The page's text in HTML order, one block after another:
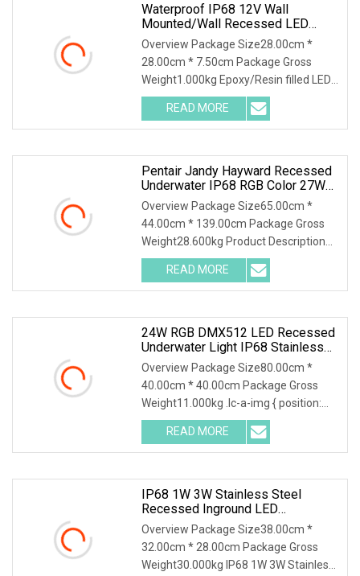
Waterproof IP68 12V Wall
Mounted/Wall Recessed LED
Swimming Pool Light
Overview Package Size28.00cm *
28.00cm * 7.50cm Package Gross
Weight1.000kg Epoxy/Resin filled LED
Swimming Pool Underwater Light
Features of epoxy/Resin filled LED
Swimming Pool Underwater Light:
READ MORE
Pentair Jandy Hayward Recessed
Underwater IP68 RGB Color 27W
LED Swimming Pool Light
Overview Package Size65.00cm *
44.00cm * 139.00cm Package Gross
Weight28.600kg Product Description
Product Parameters Detailed Photos
Installation Instructions Similar
products Company Profile 1.Who
READ MORE
24W RGB DMX512 LED Recessed
Underwater Light IP68 Stainless
Steel Submersible Pool Fountain
Lamp
Overview Package Size80.00cm *
40.00cm * 40.00cm Package Gross
Weight11.000kg .lc-a-img { position:
relative; width: 100%; height: 100%;
object-fit: contain; overflow: hidden;}.lc-
a-img .img-content {
READ MORE
IP68 1W 3W Stainless Steel
Recessed Inground LED
Underground Pool Light
Overview Package Size38.00cm *
32.00cm * 28.00cm Package Gross
Weight30.000kg IP68 1W 3W Stainless